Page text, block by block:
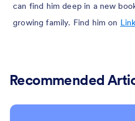
can find him deep in a new
growing family. Find him on
Recommended